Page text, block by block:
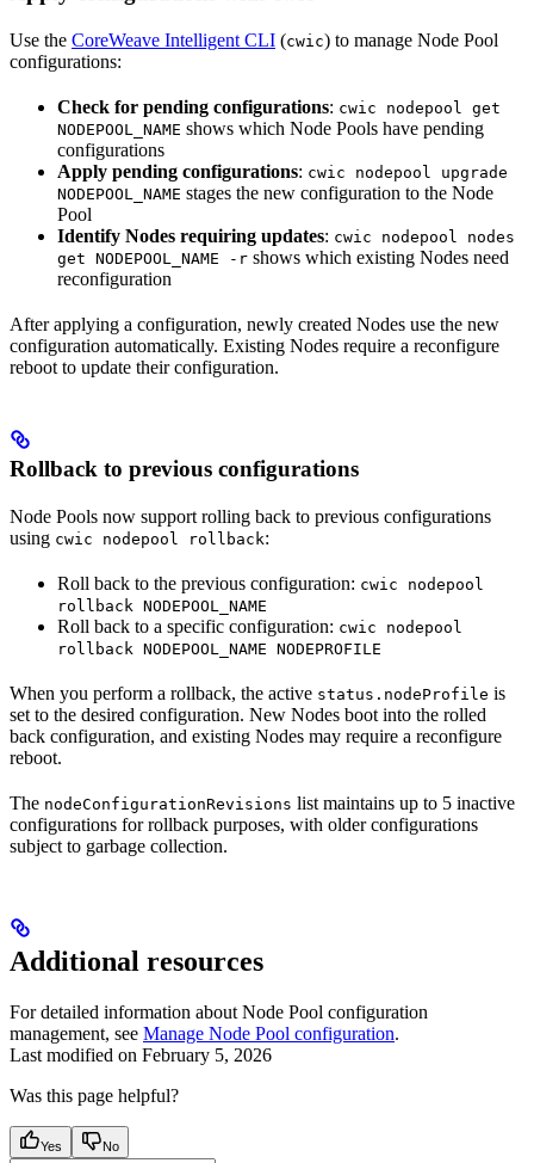
Use the CoreWeave Intelligent CLI (cwic) to manage Node Pool
configurations:
Check for pending configurations: cwic nodepool get
NODEPOOL_NAME shows which Node Pools have pending
configurations
Apply pending configurations: cwic nodepool upgrade
NODEPOOL_NAME stages the new configuration to the Node
Pool
Identify Nodes requiring updates: cwic nodepool nodes
get NODEPOOL_NAME -r shows which existing Nodes need
reconfiguration
After applying a configuration, newly created Nodes use the new
configuration automatically. Existing Nodes require a reconfigure
reboot to update their configuration.
Rollback to previous configurations
Node Pools now support rolling back to previous configurations
using cwic nodepool rollback:
Roll back to the previous configuration: cwic nodepool
rollback NODEPOOL_NAME
Roll back to a specific configuration: cwic nodepool
rollback NODEPOOL_NAME NODEPROFILE
When you perform a rollback, the active status.nodeProfile is
set to the desired configuration. New Nodes boot into the rolled
back configuration, and existing Nodes may require a reconfigure
reboot.
The nodeConfigurationRevisions list maintains up to 5 inactive
configurations for rollback purposes, with older configurations
subject to garbage collection.
Additional resources
For detailed information about Node Pool configuration
management, see Manage Node Pool configuration.
Last modified on February 5, 2026
Was this page helpful?
Yes No